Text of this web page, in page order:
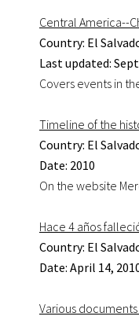
Central America--
Country: El
Last updated:
Covers events in
Timeline of the
Country: El
Date: 2010
On the website
Hace 4 años
Country: El
Date: April 14,
Various